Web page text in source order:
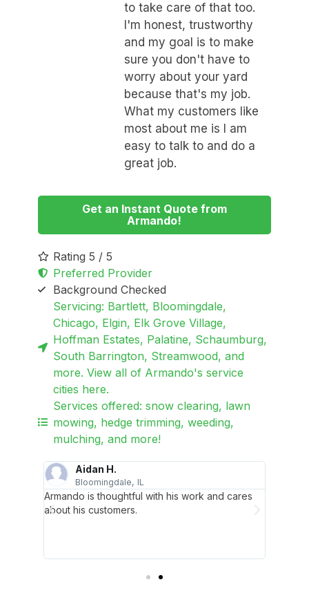
to take care of that too.
I'm honest, trustworthy
and my goal is to make
sure you don't have to
worry about your yard
because that's my job.
What my customers like
most about me is I am
easy to talk to and do a
great job.
Get an Instant Quote from
Armando!
Rating 5 / 5
Preferred Provider
Background Checked
Servicing: Bartlett, Bloomingdale,
Chicago, Elgin, Elk Grove Village,
Hoffman Estates, Palatine, Schaumburg,
South Barrington, Streamwood, and
more. View all of Armando's service
cities here.
Services offered: snow clearing, lawn
mowing, hedge trimming, weeding,
mulching, and more!
Aidan H.
Bloomingdale, IL
Armando is thoughtful with his work and cares
about his customers.